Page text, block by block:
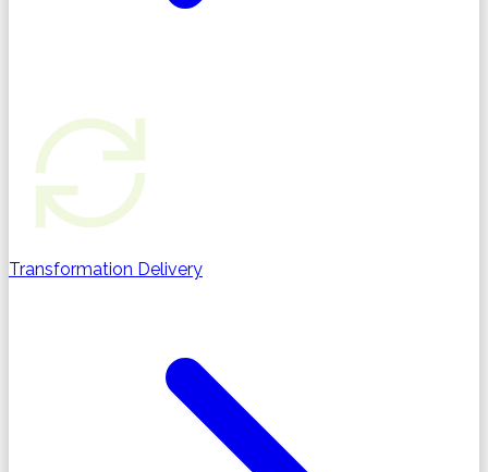
Transformation Delivery